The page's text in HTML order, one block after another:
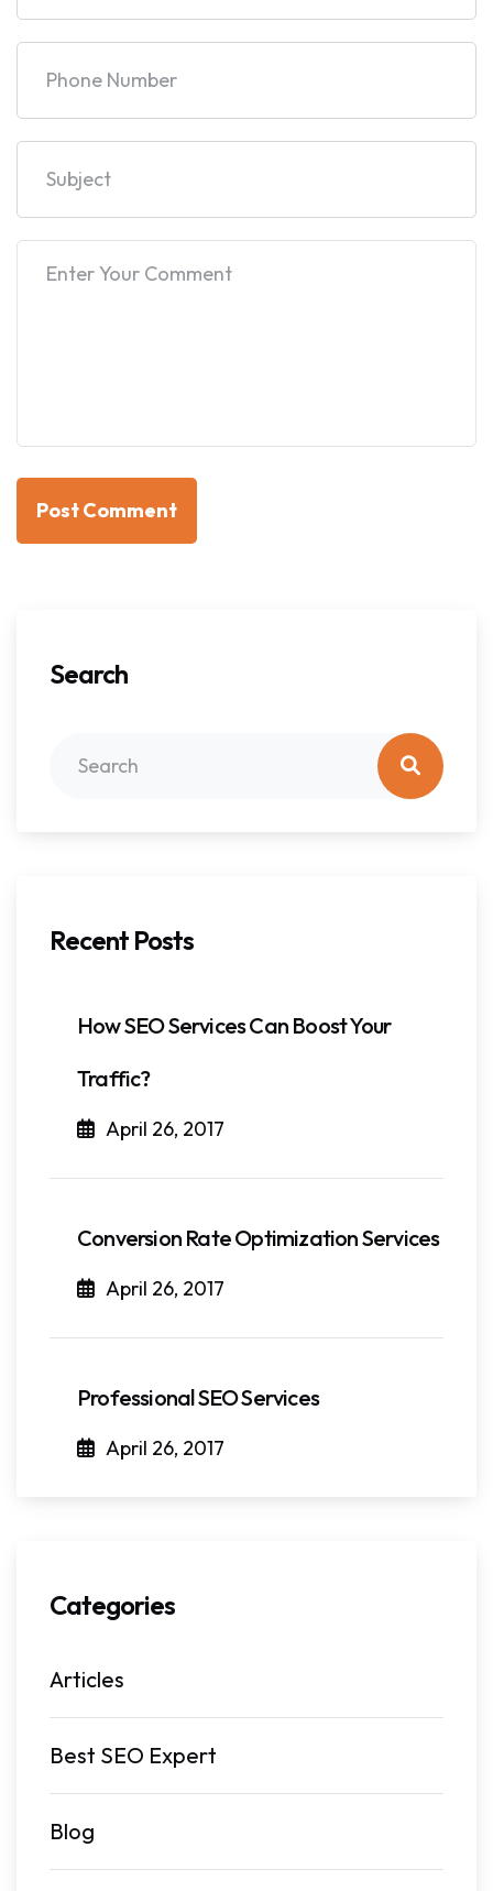
Post Comment
Search
Recent Posts
How SEO Services Can Boost Your
Traffic?
April 26, 2017
Conversion Rate Optimization Services
April 26, 2017
Professional SEO Services
April 26, 2017
Categories
Articles
Best SEO Expert
Blog